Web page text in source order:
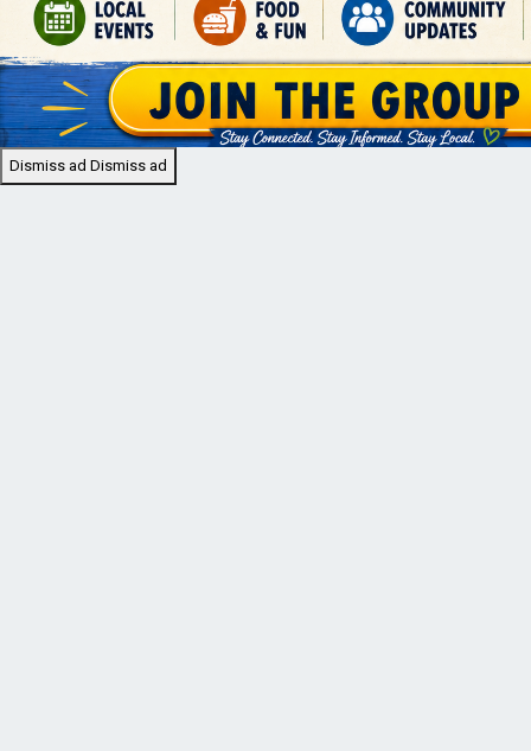
Dismiss ad Dismiss ad